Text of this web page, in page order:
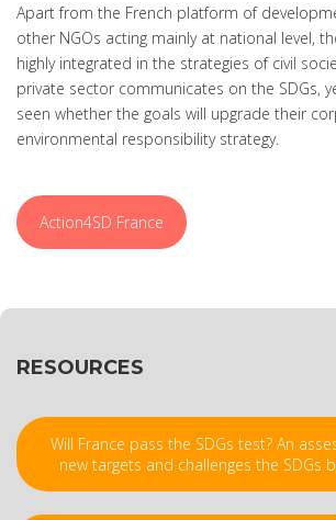
Apart from the French platform of
other NGOs acting mainly at national level,
highly integrated in the strategies of civil
private sector communicates on the SDGs,
seen whether the goals will upgrade their
environmental responsibility strategy.
Action4SD France
RESOURCES
Will France pass the SDGs test? An
new targets and challenges the SDGs